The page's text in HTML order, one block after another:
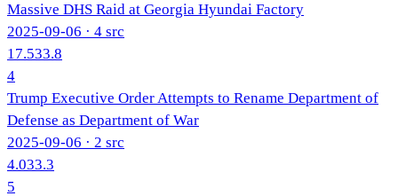
Massive DHS Raid at Georgia Hyundai Factory
2025-09-06 · 4 src
17.533.8
4
Trump Executive Order Attempts to Rename Department of
Defense as Department of War
2025-09-06 · 2 src
4.033.3
5